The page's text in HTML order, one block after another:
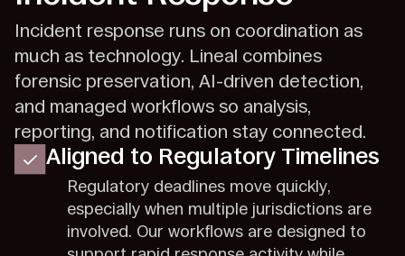
Incident response runs on coordination as
much as technology. Lineal combines
forensic preservation, AI-driven detection,
and managed workflows so analysis,
reporting, and notification stay connected.
Aligned to Regulatory Timelines
Regulatory deadlines move quickly,
especially when multiple jurisdictions are
involved. Our workflows are designed to